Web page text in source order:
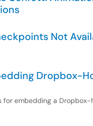
Not
Dropbox-
for embedding a Dropbox-